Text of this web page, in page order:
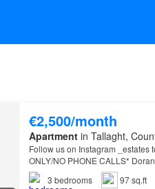
€2,500/month
Apartmentin Tallaght,
Follow us on Instagram _estates
ONLY/NO PHONE CALLS*
3 bedrooms
97 sq.ft